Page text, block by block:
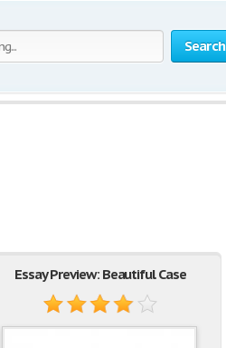
Search
Essay Preview: Beautiful Case